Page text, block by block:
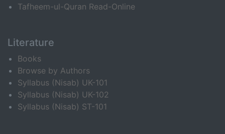
Tafheem-ul-Quran Read-Online
Literature
Books
Browse by Authors
Syllabus (Nisab) UK-101
Syllabus (Nisab) UK-102
Syllabus (Nisab) ST-101